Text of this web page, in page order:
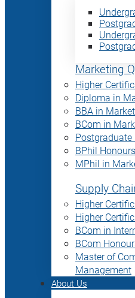
Marketing
Higher
Diploma in
BBA in
BCom in
BPhil
MPhil in
Supply
Higher
Higher
BCom in
BCom
Master of
Management
About Us